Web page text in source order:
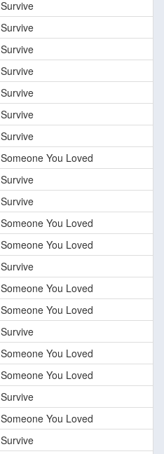
Survive
Survive
Survive
Survive
Survive
Survive
Survive
Someone You Loved
Survive
Survive
Someone You Loved
Someone You Loved
Survive
Someone You Loved
Someone You Loved
Survive
Someone You Loved
Someone You Loved
Survive
Someone You Loved
Survive